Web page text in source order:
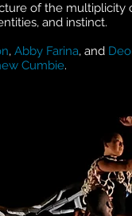
of the
and instinct.
, Abby Farina, and
Cumbie.